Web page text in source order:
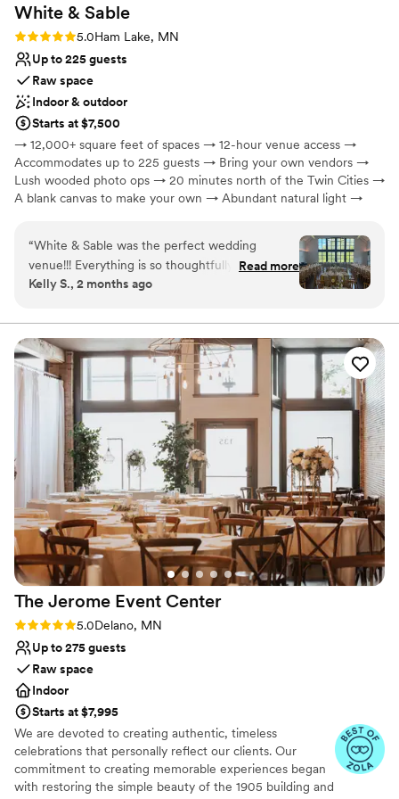
White & Sable
Rating: 5.0 (5 reviews)
5.0Ham Lake, MN
Up to 225 guests
Raw space
Indoor & outdoor
Starts at $7,500
→ 12,000+ square feet of spaces → 12-hour venue access →
Accommodates up to 225 guests → Bring your own vendors →
Lush wooded photo ops → 20 minutes north of the Twin Cities →
A blank canvas to make your own → Abundant natural light →
Why you'll love this venue
Wheelchair accessible
Has a glamorous vibe
Venue considerations
Not for you if you are drawn to more unconventional
venues
No in-house catering options
No on-site guest accommodations
“White & Sable was the perfect wedding
venue!!! Everything is so thoughtfully planned
out at their venue, and their team is top notch.
the venue was, and we couldn’t agree more.
You will want to have your wedding here!!”
Read more
Kelly S., 2 months ago
The Jerome Event Center
Rating: 5.0 (8 reviews)
5.0Delano, MN
Up to 275 guests
Raw space
Indoor
Starts at $7,995
We are devoted to creating authentic, timeless
celebrations that personally reflect our clients. Our
commitment to creating memorable experiences began
with restoring the simple beauty of the 1905 building and